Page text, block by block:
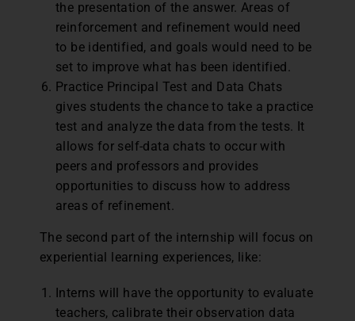
the presentation of the answer. Areas of
reinforcement and refinement would need
to be identified, and goals would need to be
set to improve what has been identified.
Practice Principal Test and Data Chats
gives students the chance to take a practice
test and analyze the data from the tests. It
allows for self-data chats to occur with
peers and professors and provides
opportunities to discuss how to address
areas of refinement.
The second part of the internship will focus on
experiential learning experiences, like:
Interns will have the opportunity to evaluate
teachers, calibrate their observation data